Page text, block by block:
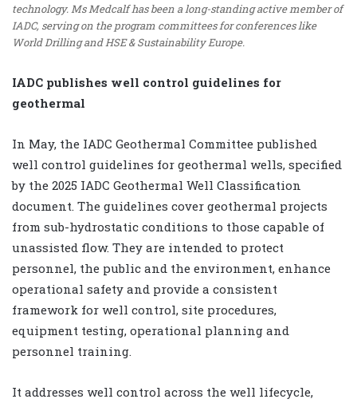
technology. Ms Medcalf has been a long-standing active member of
IADC, serving on the program committees for conferences like
World Drilling and HSE & Sustainability Europe.
IADC publishes well control guidelines for
geothermal
In May, the IADC Geothermal Committee published
well control guidelines for geothermal wells, specified
by the 2025 IADC Geothermal Well Classification
document. The guidelines cover geothermal projects
from sub-hydrostatic conditions to those capable of
unassisted flow. They are intended to protect
personnel, the public and the environment, enhance
operational safety and provide a consistent
framework for well control, site procedures,
equipment testing, operational planning and
personnel training.
It addresses well control across the well lifecycle,